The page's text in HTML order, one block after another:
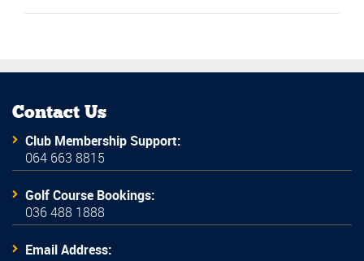
Contact Us
Club Membership Support:
064 663 8815
Golf Course Bookings:
036 488 1888
Email Address: